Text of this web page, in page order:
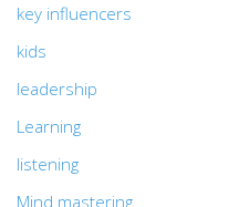
key influencers
kids
leadership
Learning
listening
Mind mastering